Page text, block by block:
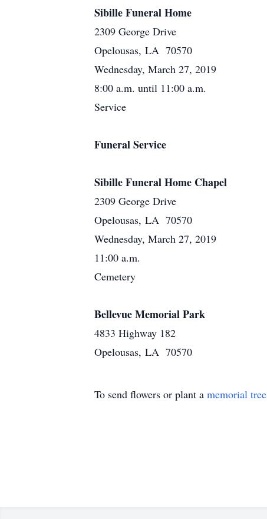
Sibille Funeral Home
2309 George Drive
Opelousas, LA 70570
Wednesday, March 27, 2019
8:00 a.m. until 11:00 a.m.
Service
Funeral Service
Sibille Funeral Home Chapel
2309 George Drive
Opelousas, LA 70570
Wednesday, March 27, 2019
11:00 a.m.
Cemetery
Bellevue Memorial Park
4833 Highway 182
Opelousas, LA 70570
To send flowers or plant a memorial tree